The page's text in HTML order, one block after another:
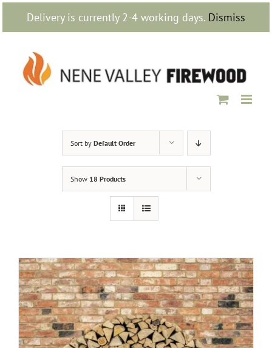
Delivery is currently 2-4 working days. Dismiss
Skip
content
Sort by Default Order
Show 18 Products